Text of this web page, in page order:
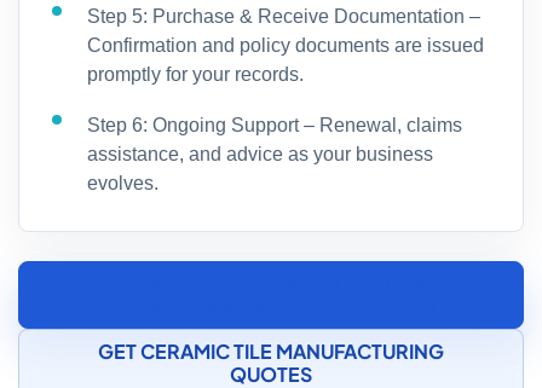
Step 5: Purchase & Receive Documentation –
Confirmation and policy documents are issued
promptly for your records.
Step 6: Ongoing Support – Renewal, claims
assistance, and advice as your business
evolves.
GET CERAMIC TILE MANUFACTURING
QUOTES